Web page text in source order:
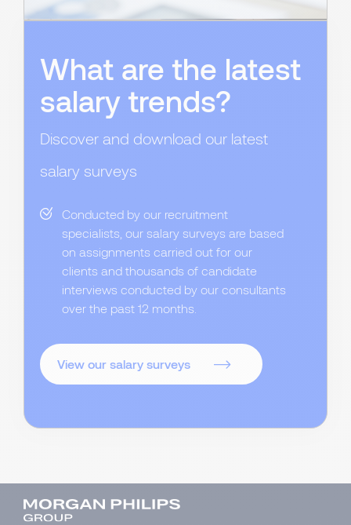
What are the latest
salary trends?
Discover and download our latest
salary surveys
Conducted by our recruitment
specialists, our salary surveys are based
on assignments carried out for our
clients and thousands of candidate
interviews conducted by our consultants
over the past 12 months.
View our salary surveys